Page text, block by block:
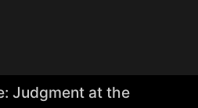
Judgment at the